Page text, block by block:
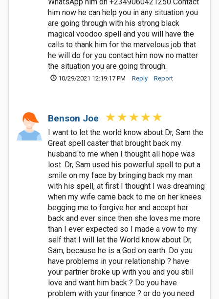
him now he can help you in any situation you
are going through with his strong black
magical voodoo spell and you will have the
calls to thank him for the marvelous job that
he will do for you contact him now no matter
the situation you are going through.
10/29/2021 12:19:17 PM Reply Report
Benson Joe
I want to let the world know about Dr, Sam the
Great spell caster that brought back my
husband to me when I thought all hope was
lost. Dr, Sam used his powerful spell to put a
smile on my face by bringing back my man
with his spell, at first I thought I was dreaming
when my wife came back to me on her knees
begging me to forgive her and accept her
back and ever since then she loves me more
than I ever expected so I made a vow to my
self that I will let the World know about Dr,
Sam, because he is a God on earth. Do you
have problems in your relationship ? have
your partner broke up with you and you still
love and want him back ? Do you have
problem with your finance ? or do you need